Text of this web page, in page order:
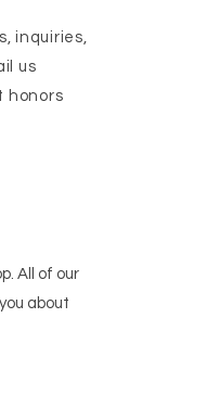
inquiries,
us
honors
All of our
about